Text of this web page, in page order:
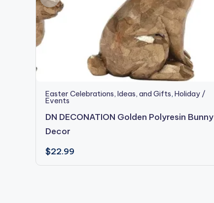
Easter Celebrations, Ideas, and Gifts,Holiday /
Events
DN DECONATION Golden Polyresin Bunny
Decor
$22.99